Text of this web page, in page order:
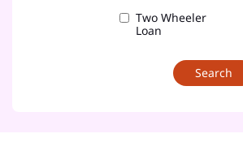
Two Wheeler
Loan